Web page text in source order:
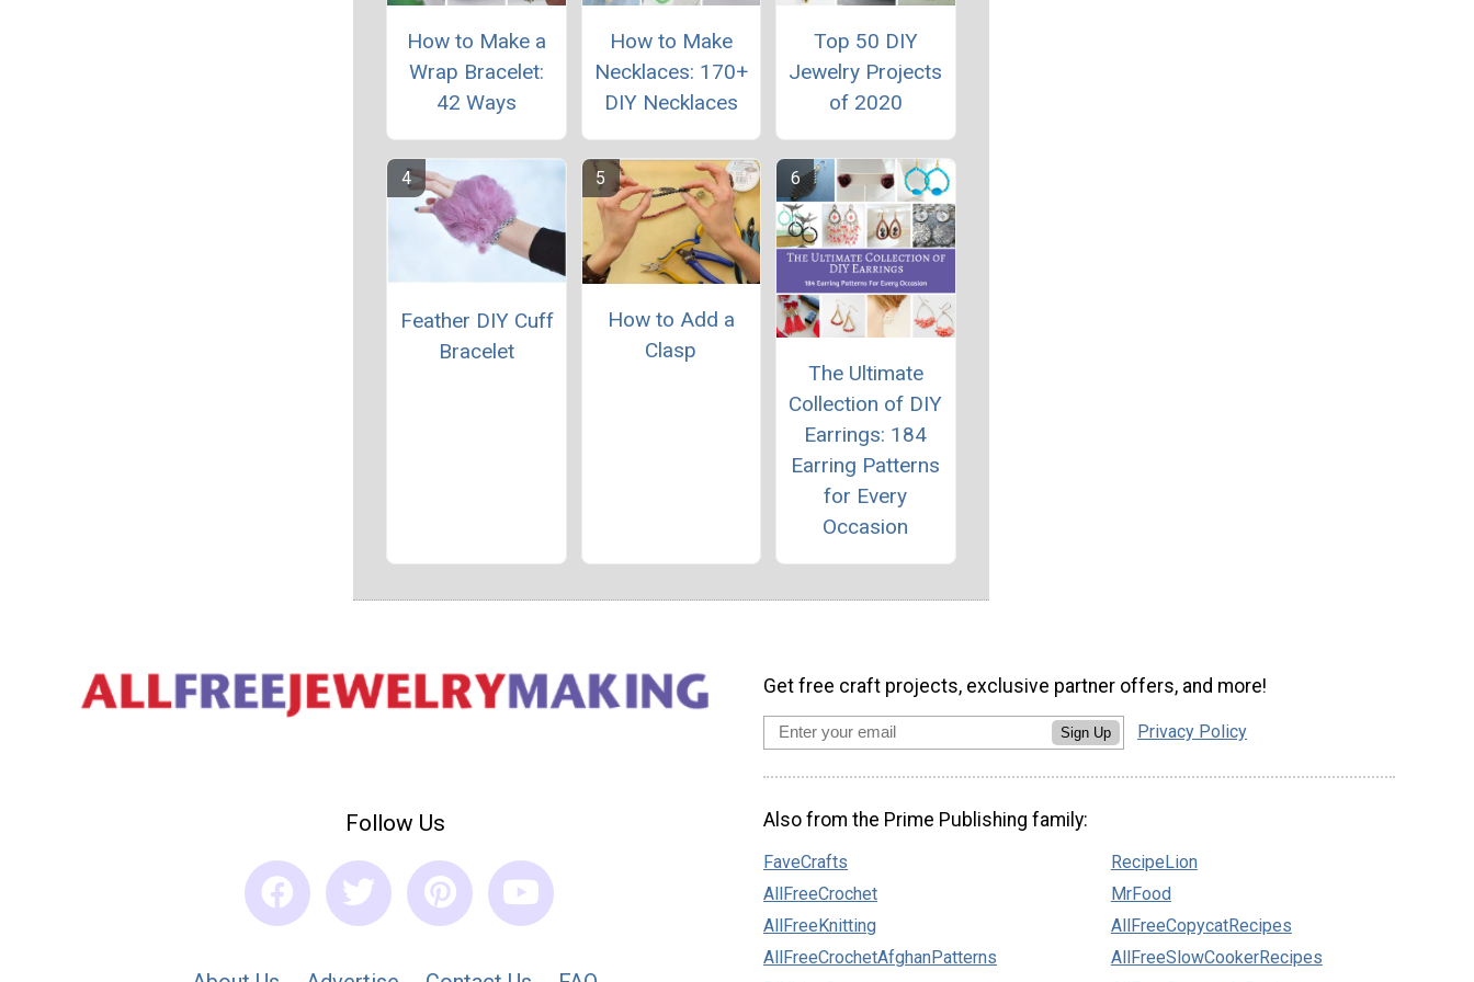
How to Make a
Wrap Bracelet:
42 Ways
How to Make
Necklaces: 170+
DIY Necklaces
Top 50 DIY
Jewelry Projects
of 2020
Feather DIY Cuff
Bracelet
How to Add a
Clasp
The Ultimate
Collection of DIY
Earrings: 184
Earring Patterns
for Every
Occasion
Follow Us
Get free craft projects, exclusive partner offers, and more!
Sign Up Privacy Policy
Also from the Prime Publishing family:
FaveCrafts
AllFreeCrochet
AllFreeKnitting
AllFreeCrochetAfghanPatterns
RecipeLion
MrFood
AllFreeCopycatRecipes
AllFreeSlowCookerRecipes